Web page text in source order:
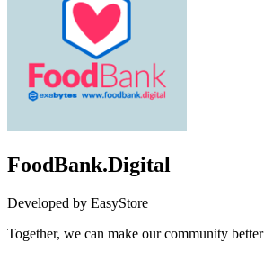
FoodBank.Digital
Developed by EasyStore
Together, we can make our community better